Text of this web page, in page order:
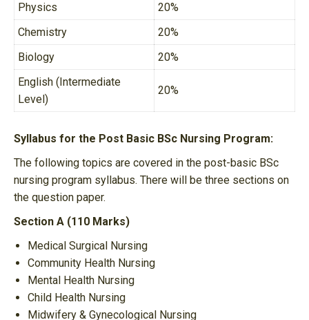
Physics
20%
Chemistry
20%
Biology
20%
English (Intermediate
Level)
20%
Syllabus for the Post Basic BSc Nursing Program:
The following topics are covered in the post-basic BSc
nursing program syllabus. There will be three sections on
the question paper.
Section A (110 Marks)
Medical Surgical Nursing
Community Health Nursing
Mental Health Nursing
Child Health Nursing
Midwifery & Gynecological Nursing